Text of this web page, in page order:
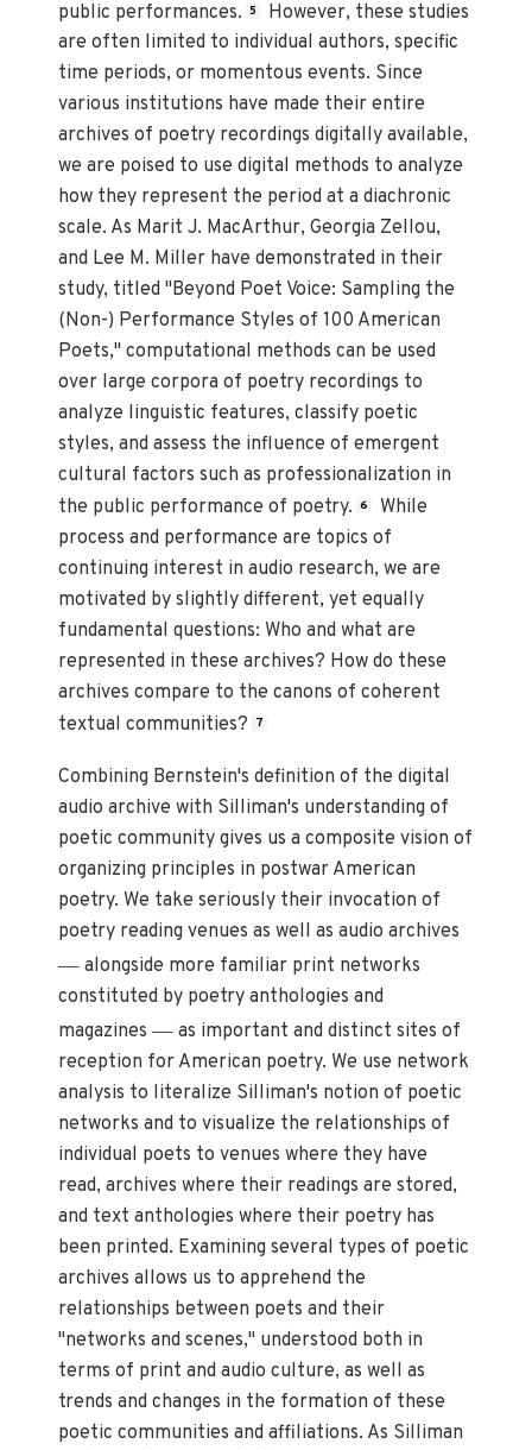
public performances. 5
However, these studies
are often limited to individual authors, specific
time periods, or momentous events. Since
various institutions have made their entire
archives of poetry recordings digitally available,
we are poised to use digital methods to analyze
how they represent the period at a diachronic
scale. As Marit J. MacArthur, Georgia Zellou,
and Lee M. Miller have demonstrated in their
study, titled "Beyond Poet Voice: Sampling the
(Non-) Performance Styles of 100 American
Poets," computational methods can be used
over large corpora of poetry recordings to
analyze linguistic features, classify poetic
styles, and assess the influence of emergent
cultural factors such as professionalization in
the public performance of poetry. 6
While
process and performance are topics of
continuing interest in audio research, we are
motivated by slightly different, yet equally
fundamental questions: Who and what are
represented in these archives? How do these
archives compare to the canons of coherent
textual communities?
7
Combining Bernstein's definition of the digital
audio archive with Silliman's understanding of
poetic community gives us a composite vision of
organizing principles in postwar American
poetry. We take seriously their invocation of
poetry reading venues as well as audio archives
— alongside more familiar print networks
constituted by poetry anthologies and
magazines— as important and distinct sites of
reception for American poetry. We use network
analysis to literalize Silliman's notion of poetic
networks and to visualize the relationships of
individual poets to venues where they have
read, archives where their readings are stored,
and text anthologies where their poetry has
been printed. Examining several types of poetic
archives allows us to apprehend the
relationships between poets and their
"networks and scenes," understood both in
terms of print and audio culture, as well as
trends and changes in the formation of these
poetic communities and affiliations. As Silliman